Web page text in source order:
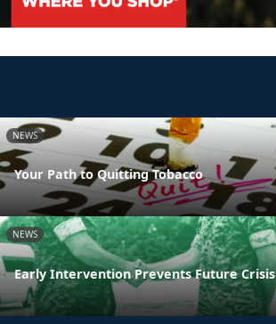
NEWS
Your Path to Quitting Tobacco
NEWS
Early Intervention Prevents Future Crisis